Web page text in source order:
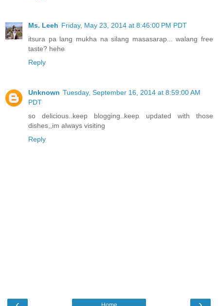
Ms. Leeh Friday, May 23, 2014 at 8:46:00 PM PDT
itsura pa lang mukha na silang masasarap... walang free
taste? hehe
Reply
Unknown Tuesday, September 16, 2014 at 8:59:00 AM
PDT
so delicious..keep blogging..keep updated with those
dishes,,im always visiting
Reply